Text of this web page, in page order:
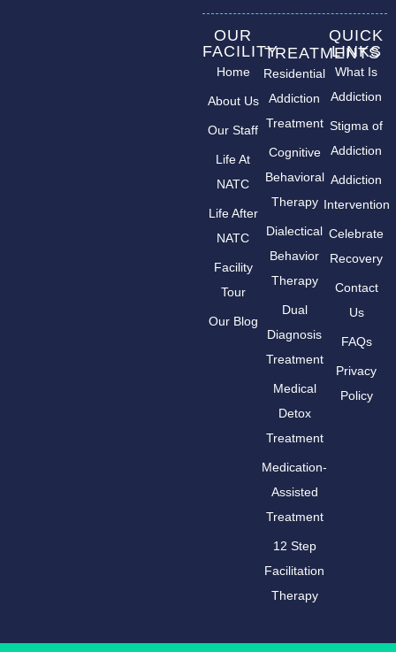
OUR
FACILITY
Home
About Us
Our Staff
Life At
NATC
Life After
NATC
Facility
Tour
Our Blog
TREATMENTS
Residential
Addiction
Treatment
Cognitive
Behavioral
Therapy
Dialectical
Behavior
Therapy
Dual
Diagnosis
Treatment
Medical
Detox
Treatment
Medication-
Assisted
Treatment
12 Step
Facilitation
Therapy
QUICK
LINKS
What Is
Addiction
Stigma of
Addiction
Addiction
Intervention
Celebrate
Recovery
Contact
Us
FAQs
Privacy
Policy